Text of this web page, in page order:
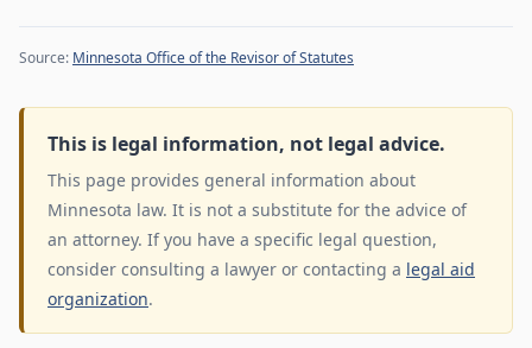
Source: Minnesota Office of the Revisor of Statutes
This is legal information, not legal advice.
This page provides general information about
Minnesota law. It is not a substitute for the advice of
an attorney. If you have a specific legal question,
consider consulting a lawyer or contacting a legal aid
organization.